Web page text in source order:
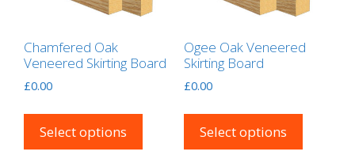
Chamfered Oak
Veneered Skirting Board
£0.00
Select options
This
has
Ogee Oak Veneered
Skirting Board
£0.00
Select options
This
has